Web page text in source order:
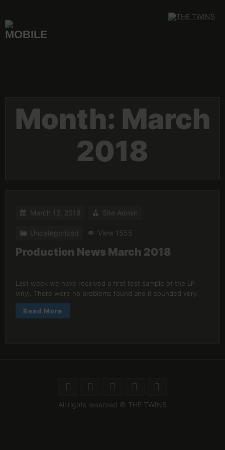
content
Month: March
2018
March 12, 2018 Site Admin
Uncategorized View 1555
Production News March 2018
Last week we have received a first test sample of the LP
vinyl. There were no problems found and it sounded very
Read More
All rights reserved © THE TWINS